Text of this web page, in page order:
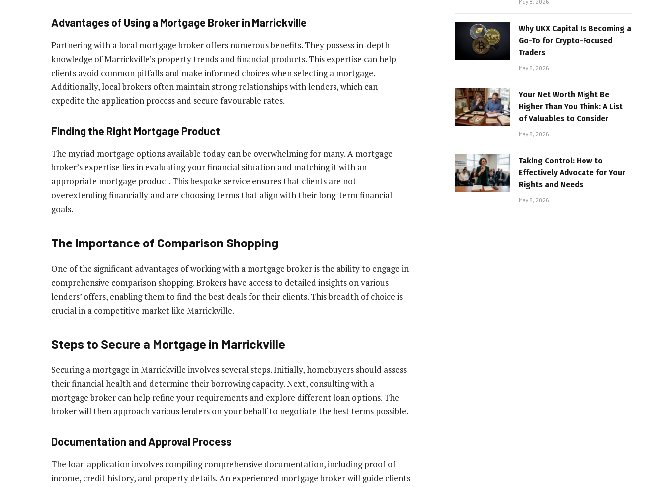
Advantages of Using a Mortgage Broker in Marrickville
Partnering with a local mortgage broker offers numerous benefits. They possess in-depth
knowledge of Marrickville’s property trends and financial products. This expertise can help
clients avoid common pitfalls and make informed choices when selecting a mortgage.
Additionally, local brokers often maintain strong relationships with lenders, which can
expedite the application process and secure favourable rates.
Finding the Right Mortgage Product
The myriad mortgage options available today can be overwhelming for many. A mortgage
broker’s expertise lies in evaluating your financial situation and matching it with an
appropriate mortgage product. This bespoke service ensures that clients are not
overextending financially and are choosing terms that align with their long-term financial
goals.
The Importance of Comparison Shopping
One of the significant advantages of working with a mortgage broker is the ability to engage in
comprehensive comparison shopping. Brokers have access to detailed insights on various
lenders’ offers, enabling them to find the best deals for their clients. This breadth of choice is
crucial in a competitive market like Marrickville.
Steps to Secure a Mortgage in Marrickville
Securing a mortgage in Marrickville involves several steps. Initially, homebuyers should assess
their financial health and determine their borrowing capacity. Next, consulting with a
mortgage broker can help refine your requirements and explore different loan options. The
broker will then approach various lenders on your behalf to negotiate the best terms possible.
Documentation and Approval Process
The loan application involves compiling comprehensive documentation, including proof of
income, credit history, and property details. An experienced mortgage broker will guide clients
May 8, 2026
Why UKX Capital Is Becoming a
Go-To for Crypto-Focused
Traders
May 8, 2026
Your Net Worth Might Be
Higher Than You Think: A List
of Valuables to Consider
May 8, 2026
Taking Control: How to
Effectively Advocate for Your
Rights and Needs
May 8, 2026